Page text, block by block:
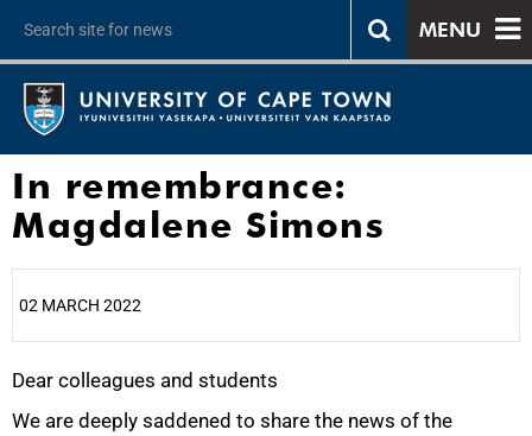
MENU
In remembrance:
Magdalene Simons
02 MARCH 2022
Dear colleagues and students
We are deeply saddened to share the news of the
25%